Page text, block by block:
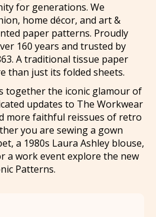
for generations. We
home décor, and art &
paper patterns. Proudly
160 years and trusted by
A traditional tissue paper
than just its folded sheets.
together the iconic glamour of
updates to The Workwear
more faithful reissues of retro
you are sewing a gown
a 1980s Laura Ashley blouse,
a work event explore the new
Patterns.